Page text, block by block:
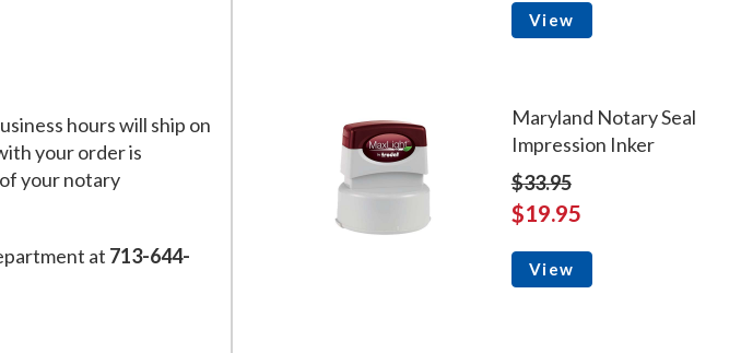
hours will ship on
your order is
your notary
at 713-644-
View
Maryland Notary Seal
Impression Inker
$33.95
$19.95
View